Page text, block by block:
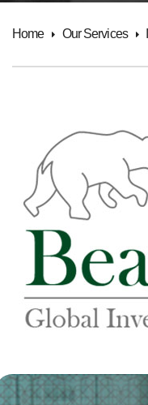
Home Our Services